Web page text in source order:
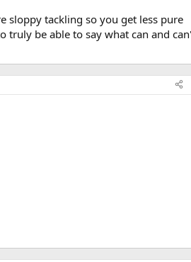
sloppy tackling so you get less pure
be able to say what can and